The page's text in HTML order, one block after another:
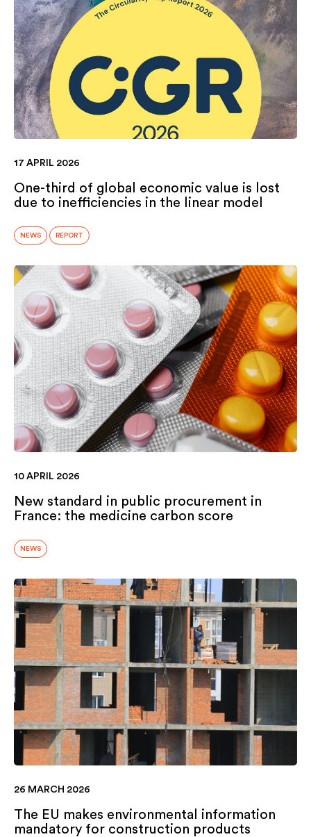
17 APRIL 2026
One-third of global economic value is lost
due to inefficiencies in the linear model
NEWS REPORT
10 APRIL 2026
New standard in public procurement in
France: the medicine carbon score
NEWS
26 MARCH 2026
The EU makes environmental information
mandatory for construction products